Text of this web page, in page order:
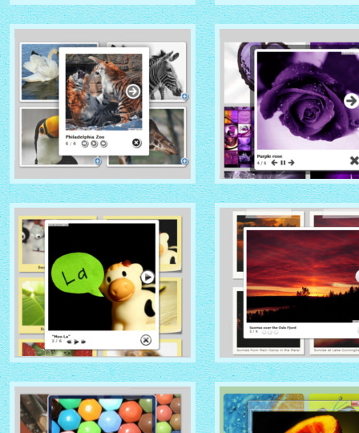
PRIME TIME THEME
with Rotate thumbnails
CLOUD THEME
with Shadow thumbnails
NATIVE THEME
with Native thumbnails
SOCIAL THEME
with Zoom thumbnails
GLOSSY THEME
with Sticky Notes thumbnails
GREY THEME
with Photo thumbnails